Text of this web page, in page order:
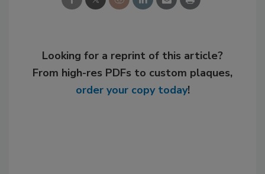
Looking for a reprint of this article?
From high-res PDFs to custom plaques,
order your copy today!